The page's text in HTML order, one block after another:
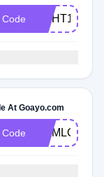
LIGHT15
At Goayo.com
MOMLOVE